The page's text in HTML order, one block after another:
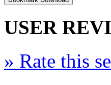
USER
» Rate this